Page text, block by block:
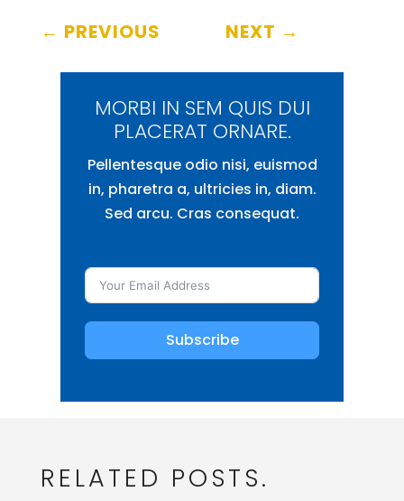
← PREVIOUS NEXT →
MORBI IN SEM QUIS DUI
PLACERAT ORNARE.
Pellentesque odio nisi, euismod
in, pharetra a, ultricies in, diam.
Sed arcu. Cras consequat.
Subscribe
RELATED POSTS.